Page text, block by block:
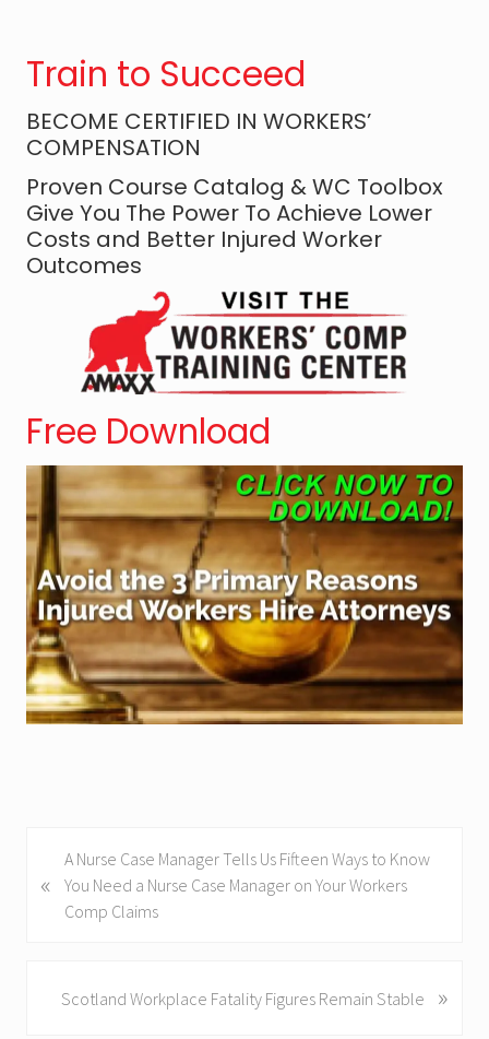
e
e
s
e
C
u
n
s
e
:
T
h
e
S
y
m
b
i
a
n
l
e
l
Train to Succeed
BECOME CERTIFIED IN WORKERS’
COMPENSATION
Proven Course Catalog & WC Toolbox
Give You The Power To Achieve Lower
Costs and Better Injured Worker
Outcomes
Free Download
r
«
A Nurse Case Manager Tells Us Fifteen Ways to Know
You Need a Nurse Case Manager on Your Workers
Comp Claims
Scotland Workplace Fatality Figures Remain Stable »